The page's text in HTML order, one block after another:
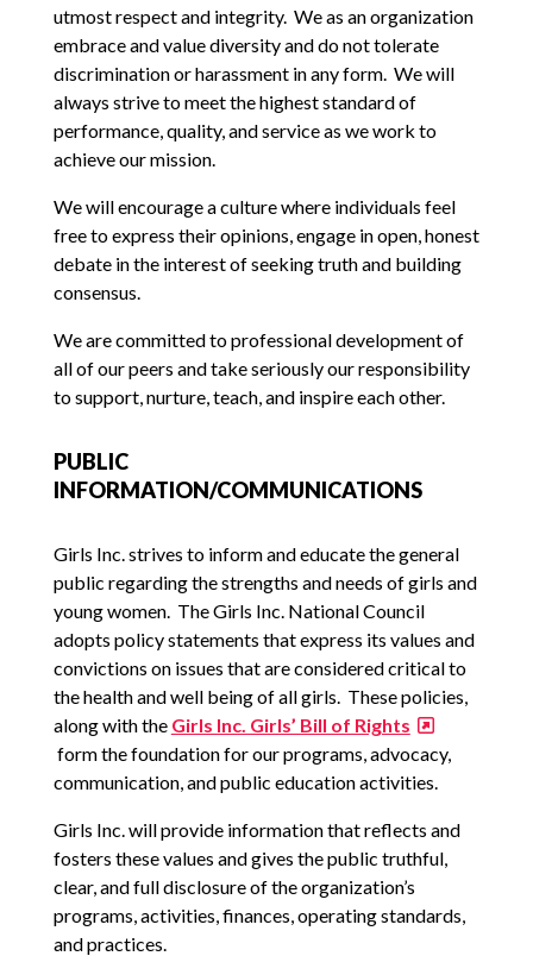
utmost respect and integrity. We as an organization
embrace and value diversity and do not tolerate
discrimination or harassment in any form. We will
always strive to meet the highest standard of
performance, quality, and service as we work to
achieve our mission.
We will encourage a culture where individuals feel
free to express their opinions, engage in open, honest
debate in the interest of seeking truth and building
consensus.
We are committed to professional development of
all of our peers and take seriously our responsibility
to support, nurture, teach, and inspire each other.
PUBLIC
INFORMATION/COMMUNICATIONS
Girls Inc. strives to inform and educate the general
public regarding the strengths and needs of girls and
young women. The Girls Inc. National Council
adopts policy statements that express its values and
convictions on issues that are considered critical to
the health and well being of all girls. These policies,
along with the Girls Inc. Girls’ Bill of Rights
form the foundation for our programs, advocacy,
communication, and public education activities.
Girls Inc. will provide information that reflects and
fosters these values and gives the public truthful,
clear, and full disclosure of the organization’s
programs, activities, finances, operating standards,
and practices.